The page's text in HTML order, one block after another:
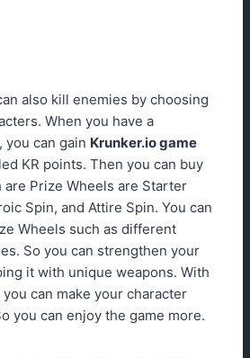
also kill enemies by choosing
When you have a
, you can gain Krunker.io game
KR points. Then you can buy
are Prize Wheels are Starter
Spin, and Attire Spin. You can
Wheels such as different
So you can strengthen your
it with unique weapons. With
can make your character
you can enjoy the game more.